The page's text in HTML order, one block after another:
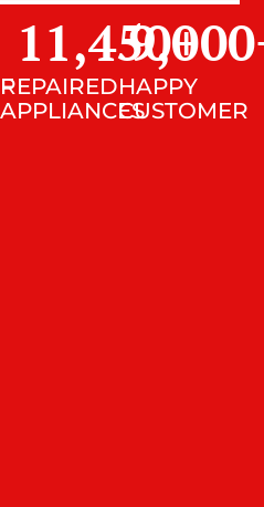
REPAIRED
APPLIANCES
11,450+
HAPPY
CUSTOMER
9,000